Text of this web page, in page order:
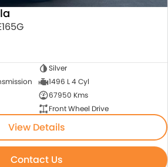
Silver
1496 L 4 Cyl
67950 Kms
Front Wheel Drive
View Details
Contact Us